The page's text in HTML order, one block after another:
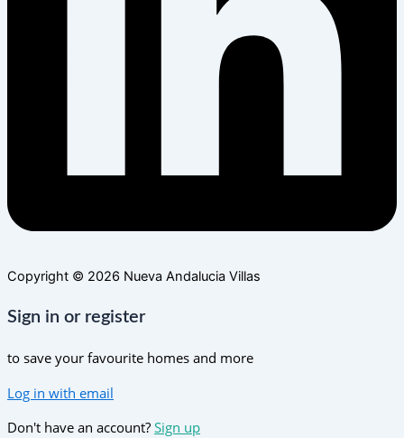
Copyright © 2026 Nueva Andalucia Villas
Sign in or register
to save your favourite homes and more
Log in with email
Don't have an account? Sign up